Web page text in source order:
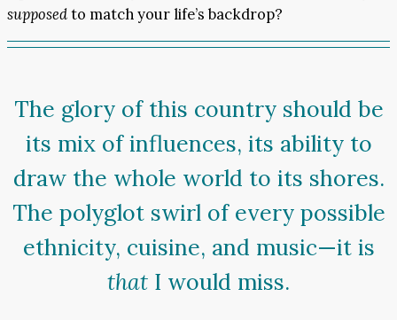
supposedto match your life’s backdrop?
The glory of this country should be
its mix of influences, its ability to
draw the whole world to its shores.
The polyglot swirl of every possible
ethnicity, cuisine, and music—it is
that I would miss.